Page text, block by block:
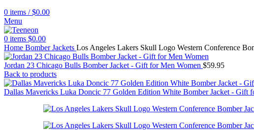
0 items / $0.00
Menu
0 items $0.00
Home Bomber Jackets Los Angeles Lakers Skull Logo Western Conference
Jordan 23 Chicago Bulls Bomber Jacket - Gift for Men Women $59.95
Back to products
Dallas Mavericks Luka Doncic 77 Golden Edition White Bomber Jacket - Gift